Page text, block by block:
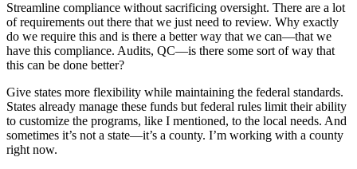
Streamline compliance without sacrificing oversight. There are a lot
of requirements out there that we just need to review. Why exactly
do we require this and is there a better way that we can—that we
have this compliance. Audits, QC—is there some sort of way that
this can be done better?
Give states more flexibility while maintaining the federal standards.
States already manage these funds but federal rules limit their ability
to customize the programs, like I mentioned, to the local needs. And
sometimes it’s not a state—it’s a county. I’m working with a county
right now.